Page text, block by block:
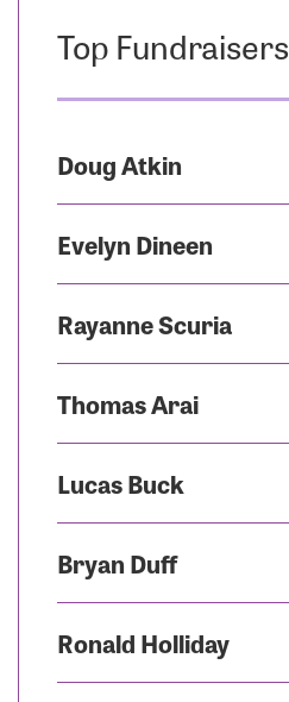
Top Fundraisers
Doug Atkin
Evelyn Dineen
Rayanne Scuria
Thomas Arai
Lucas Buck
Bryan Duff
Ronald Holliday